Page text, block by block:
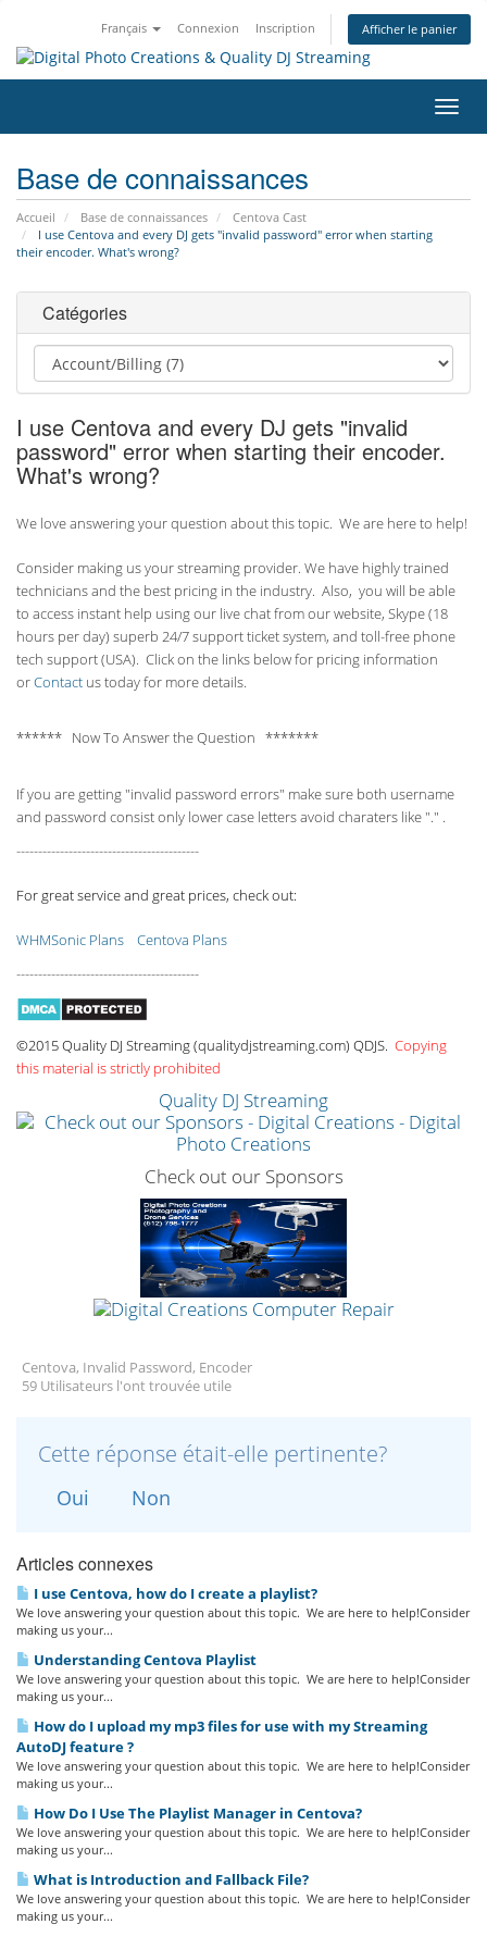
Français Connexion Inscription Afficher le panier
la
Base de connaissances
Accueil Base de connaissances
Centova Cast
I use Centova and every DJ gets "invalid password" error when starting
their encoder. What's wrong?
Catégories
I use Centova and every DJ gets "invalid
password" error when starting their encoder.
What's wrong?
We love answering your question about this topic. We are here to help!
Consider making us your streaming provider. We have highly trained
technicians and the best pricing in the industry. Also, you will be able
to access instant help using our live chat from our website, Skype (18
hours perday) superb 24/7 support ticket system, and toll-free phone
tech support (USA). Click on the links below for pricing information
orContact us today for more details.
****** Now To Answer the Question *******
If you are getting "invalid password errors" make sure both username
and password consist only lower case letters avoid charaters like "." .
------------------------------------------
For great service and great prices, check out:
WHMSonic Plans
Centova Plans
------------------------------------------
©2015 Quality DJ Streaming (qualitydjstreaming.com) QDJS. Copying
this material is strictly prohibited
Quality DJ Streaming
Check out our Sponsors
Centova, Invalid Password, Encoder
59 Utilisateurs l'ont trouvée utile
Cette réponse était-elle pertinente?
Oui Non
Articles connexes
I use Centova, how do I create a playlist?
We love answering your question about this topic. We are here to help!Consider
making us your...
Understanding Centova Playlist
We love answering your question about this topic. We are here to help!Consider
making us your...
How do I upload my mp3 files for use with my Streaming
AutoDJ feature ?
We love answering your question about this topic. We are here to help!Consider
making us your...
How Do I Use The Playlist Manager in Centova?
We love answering your question about this topic. We are here to help!Consider
making us your...
What is Introduction and Fallback File?
We love answering your question about this topic. We are here to help!Consider
making us your...